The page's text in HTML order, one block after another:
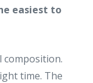
easiest to
composition.
time. The